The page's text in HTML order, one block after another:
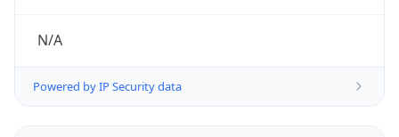
N/A
Powered by IP Security data